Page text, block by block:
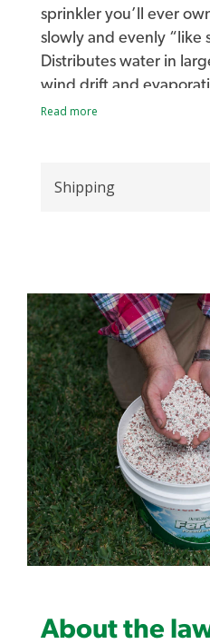
sprinkler you’ll ever
slowly and evenly “like
Distributes water in
wind drift and
caps allow for
be added for multiple
Read more
Shipping
About the